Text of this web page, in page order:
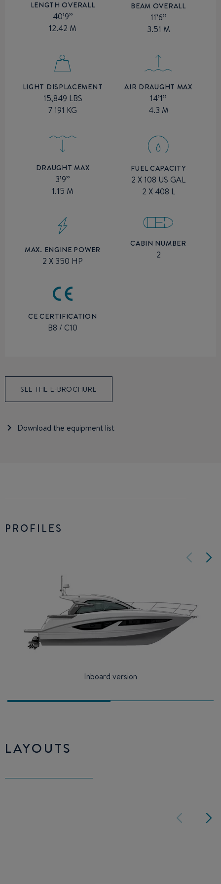
LENGTH OVERALL
40’9’’
12.42 M
BEAM OVERALL
11’6’’
3.51 M
LIGHT DISPLACEMENT
15,849 LBS
7 191 KG
AIR DRAUGHT MAX
14’1’’
4.3 M
DRAUGHT MAX
3’9’’
1.15 M
FUEL CAPACITY
2 X 108 US GAL
2 X 408 L
MAX. ENGINE POWER
2 X 350 HP
CABIN NUMBER
2
CE CERTIFICATION
B8 / C10
SEE THE E-BROCHURE
Download the equipment list
PROFILES
Inboard version
LAYOUTS